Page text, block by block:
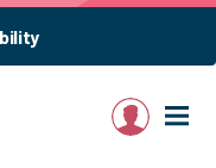
My account